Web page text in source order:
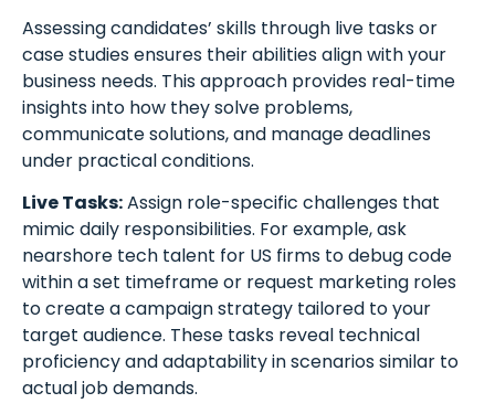
Assessing candidates’ skills through live tasks or
case studies ensures their abilities align with your
business needs. This approach provides real-time
insights into how they solve problems,
communicate solutions, and manage deadlines
under practical conditions.
Live Tasks:Assign role-specific challenges that
mimic daily responsibilities. For example, ask
nearshore tech talent for US firms to debug code
within a set timeframe or request marketing roles
to create a campaign strategy tailored to your
target audience. These tasks reveal technical
proficiency and adaptability in scenarios similar to
actual job demands.